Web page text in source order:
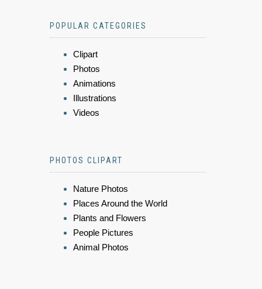
POPULAR CATEGORIES
Clipart
Photos
Animations
Illustrations
Videos
PHOTOS CLIPART
Nature Photos
Places Around the World
Plants and Flowers
People Pictures
Animal Photos